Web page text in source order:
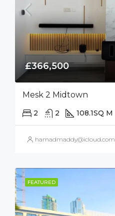
£366,500
Mesk 2 Midtown
2 2 108.1SQ M
hamadmaddy@icloud.com
FEATURED